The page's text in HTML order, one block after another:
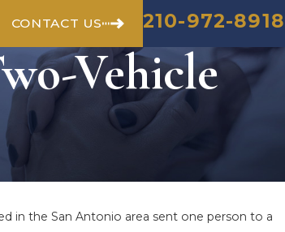
CONTACT US 210-972-8918
Vehicle
in the San Antonio area sent one person to a